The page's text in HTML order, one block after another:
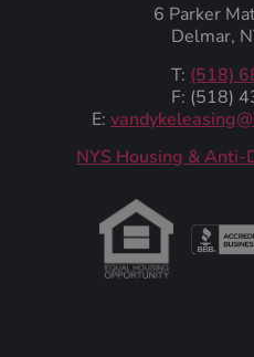
6 Parker
Delmar,
T: (518)
F: (518)
E:
‍NYS Housing &